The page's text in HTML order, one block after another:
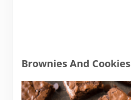
Brownies And Cookies